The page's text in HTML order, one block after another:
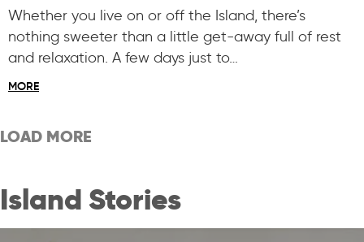
Whether you live on or off the Island, there’s
nothing sweeter than a little get-away full of rest
and relaxation. A few days just to…
MORE
LOAD MORE
Island Stories